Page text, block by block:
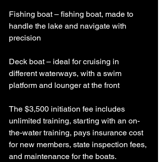
Fishing boat – fishing boat, made to
handle the lake and navigate with
precision
Deck boat – ideal for cruising in
different waterways, with a swim
platform and lounger at the front
The $3,500 initiation fee includes
unlimited training, starting with an on-
the-water training, pays insurance cost
for new members, state inspection fees,
and maintenance for the boats.